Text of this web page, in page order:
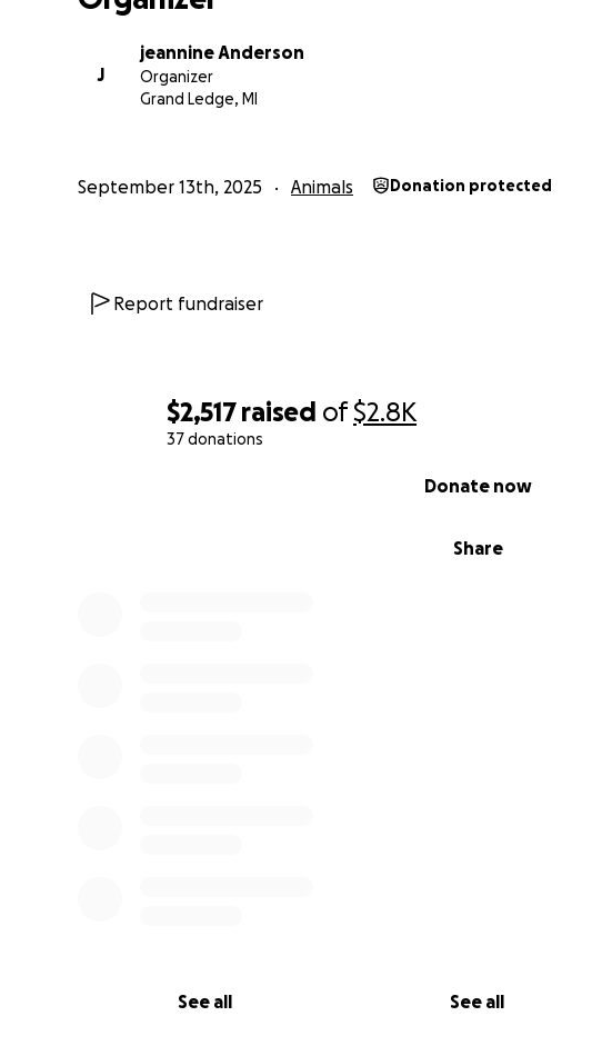
$2,517 raised of$2.8K
37 donations
Share
Donate now
See all See all
J
jeannine Anderson
Organizer
Grand Ledge, MI
September 13th, 2025 Animals Donation protected
Report fundraiser